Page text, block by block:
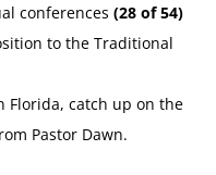
conferences (28 of 54)
to the Traditional
Florida, catch up on the
Pastor Dawn.